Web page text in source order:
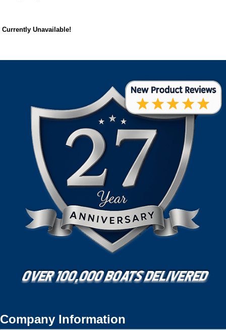
Currently Unavailable!
Company Information